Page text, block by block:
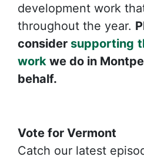
development work
throughout the year.
consider supporting
work we do in
behalf.
Vote for Vermont
Catch our latest